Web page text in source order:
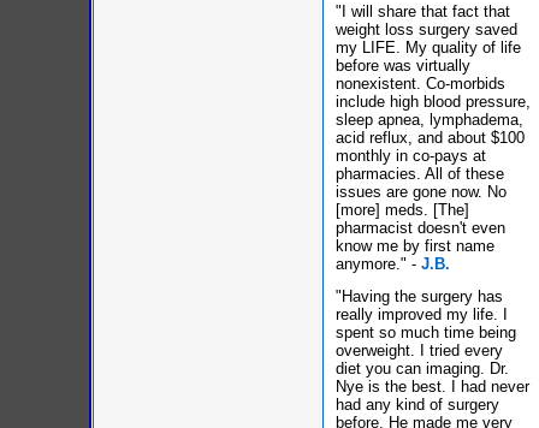
"I will share that fact that
weight loss surgery saved
my LIFE. My quality of life
before was virtually
nonexistent. Co-morbids
include high blood pressure,
sleep apnea, lymphadema,
acid reflux, and about $100
monthly in co-pays at
pharmacies. All of these
issues are gone now. No
[more] meds. [The]
pharmacist doesn't even
know me by first name
anymore." - J.B.
"Having the surgery has
really improved my life. I
spent so much time being
overweight. I tried every
diet you can imaging. Dr.
Nye is the best. I had never
had any kind of surgery
before. He made me very